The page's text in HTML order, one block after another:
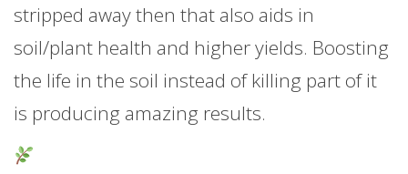
stripped away then that also aids in
soil/plant health and higher yields. Boosting
the life in the soil instead of killing part of it
is producing amazing results.